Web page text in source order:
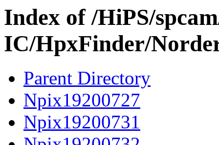
Index of /HiPS/
IC/HpxFinder/
Parent Directory
Npix19200727
Npix19200731